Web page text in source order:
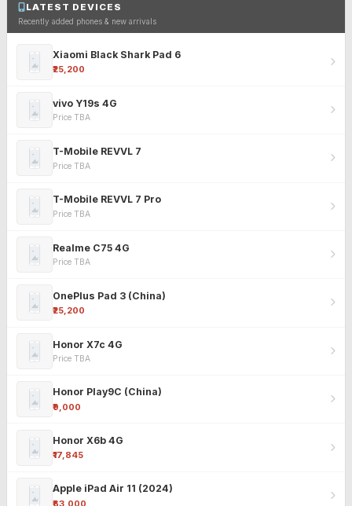
LATEST DEVICES
Recently added phones & new arrivals
Xiaomi Black Shark Pad 6
₹25,200
vivo Y19s 4G
Price TBA
T-Mobile REVVL 7
Price TBA
T-Mobile REVVL 7 Pro
Price TBA
Realme C75 4G
Price TBA
OnePlus Pad 3 (China)
₹25,200
Honor X7c 4G
Price TBA
Honor Play9C (China)
₹9,000
Honor X6b 4G
₹17,845
Apple iPad Air 11 (2024)
₹63,000